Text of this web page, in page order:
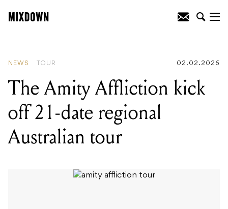
NEWS TOUR 02.02.2026
The Amity Affliction kick
off 21-date regional
Australian tour